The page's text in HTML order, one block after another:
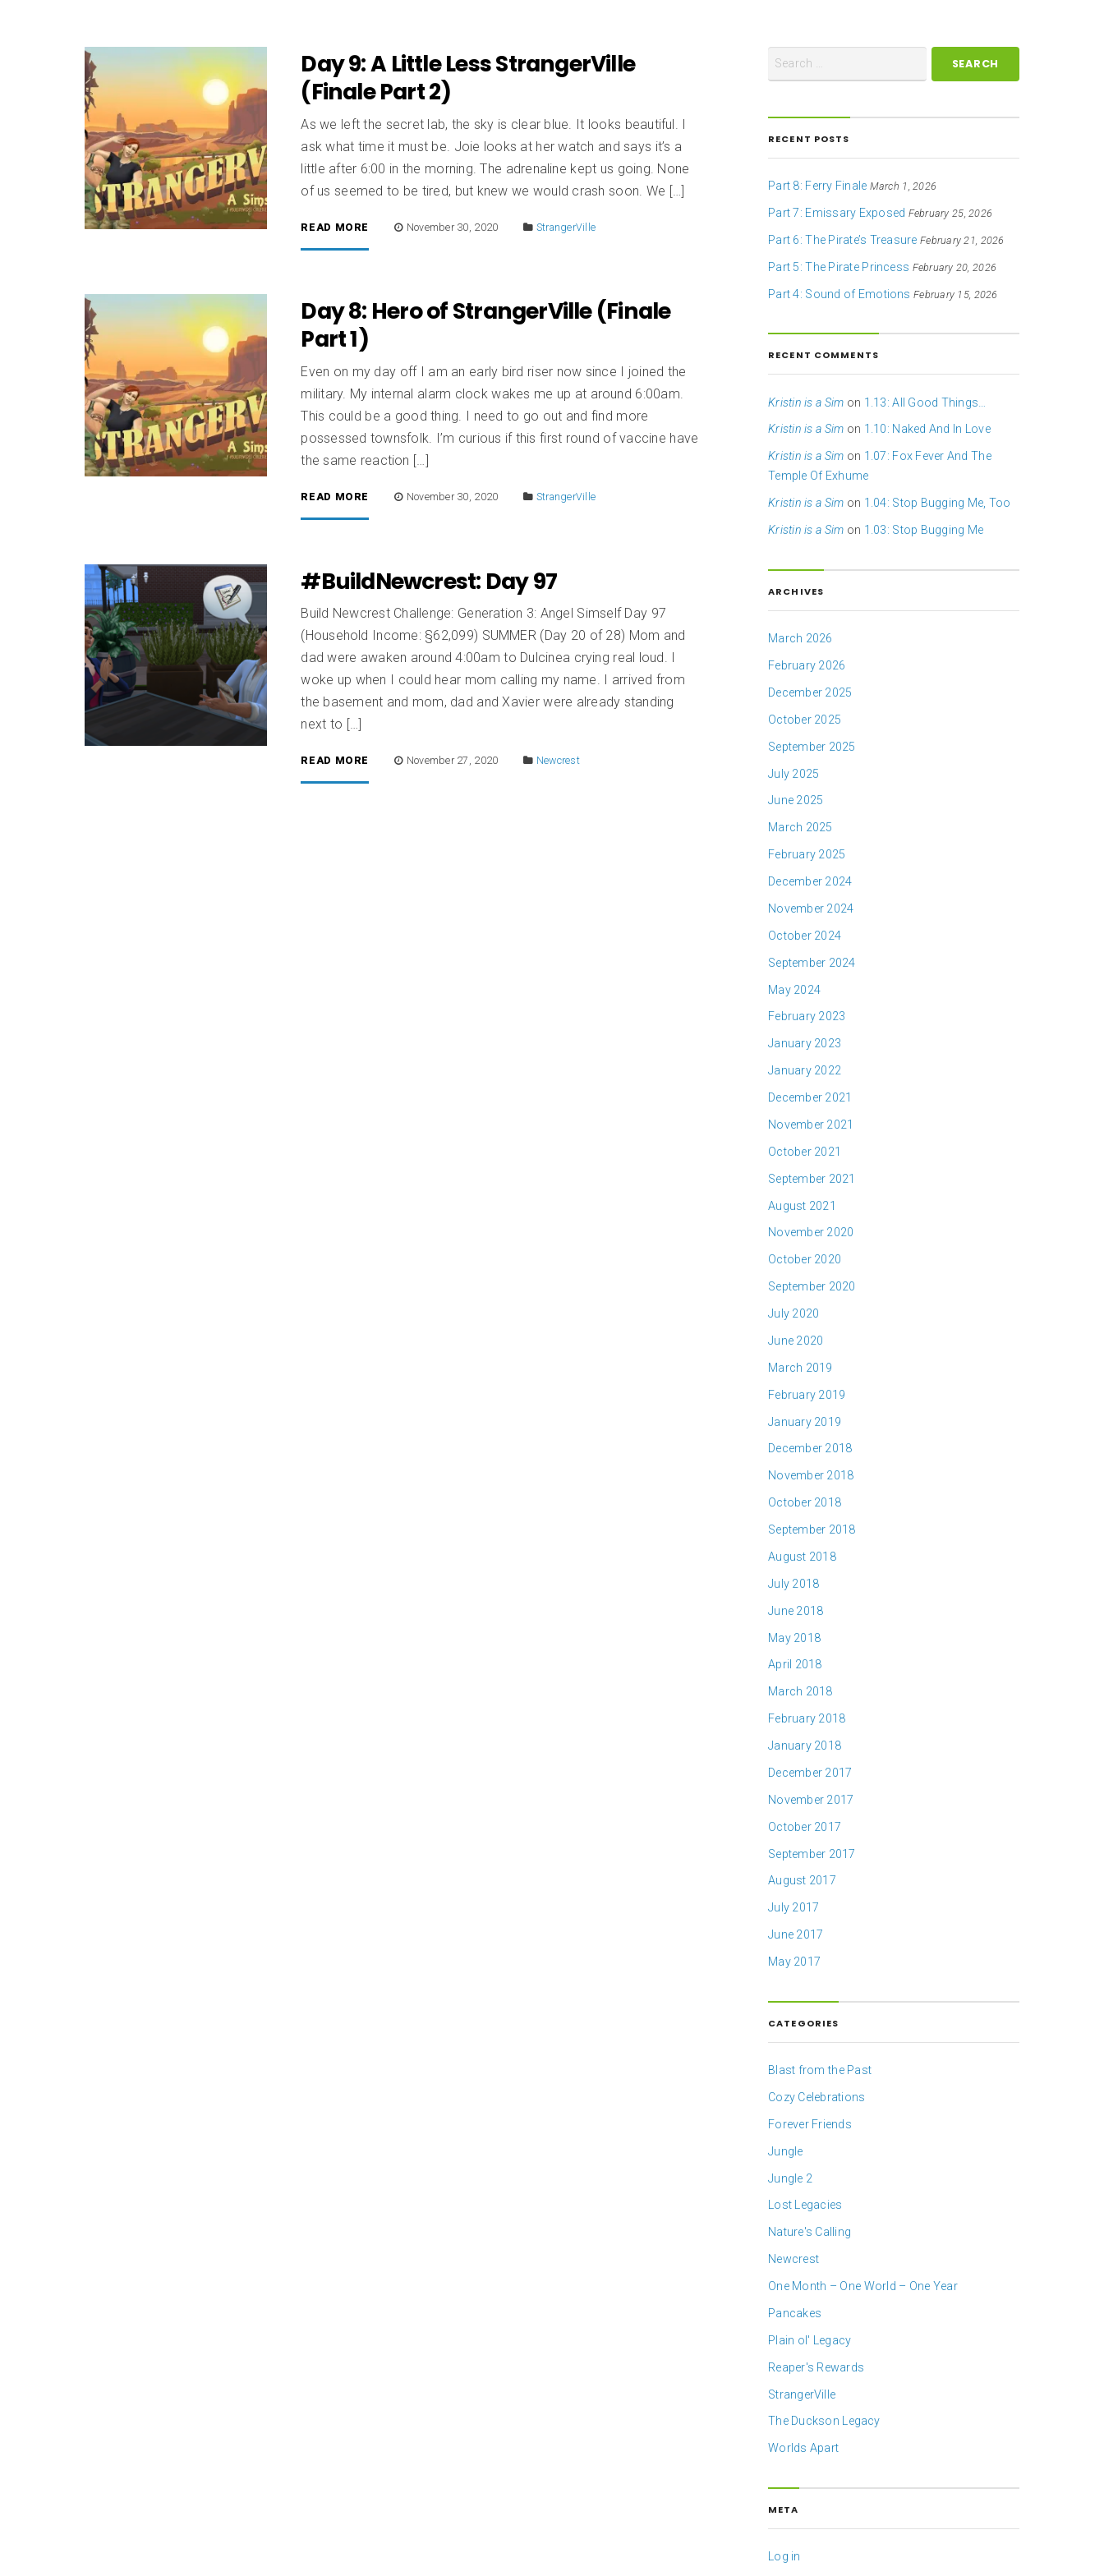
Day 9: A Little Less StrangerVille
(Finale Part 2)
As we left the secret lab, the sky is clear blue. It looks beautiful. I
ask what time it must be. Joie looks at her watch and says it’s a
little after 6:00 in the morning. The adrenaline kept us going. None
of us seemed to be tired, but knew we would crash soon. We […]
READ MORE November 30, 2020 StrangerVille
Day 8: Hero of StrangerVille (Finale
Part 1)
Even on my day off I am an early bird riser now since I joined the
military. My internal alarm clock wakes me up at around 6:00am.
This could be a good thing. I need to go out and find more
possessed townsfolk. I’m curious if this first round of vaccine have
the same reaction […]
READ MORE November 30, 2020 StrangerVille
#BuildNewcrest: Day 97
Build Newcrest Challenge: Generation 3: Angel Simself Day 97
(Household Income: §62,099) SUMMER (Day 20 of 28) Mom and
dad were awaken around 4:00am to Dulcinea crying real loud. I
woke up when I could hear mom calling my name. I arrived from
the basement and mom, dad and Xavier were already standing
next to […]
READ MORE November 27, 2020 Newcrest
RECENT POSTS
Part 8: Ferry Finale March 1, 2026
Part 7: Emissary Exposed February 25, 2026
Part 6: The Pirate’s Treasure February 21, 2026
Part 5: The Pirate Princess February 20, 2026
Part 4: Sound of Emotions February 15, 2026
RECENT COMMENTS
Kristin is a Sim on 1.13: All Good Things…
Kristin is a Sim on 1.10: Naked And In Love
Kristin is a Sim on 1.07: Fox Fever And The
Temple Of Exhume
Kristin is a Sim on 1.04: Stop Bugging Me, Too
Kristin is a Sim on 1.03: Stop Bugging Me
ARCHIVES
March 2026
February 2026
December 2025
October 2025
September 2025
July 2025
June 2025
March 2025
February 2025
December 2024
November 2024
October 2024
September 2024
May 2024
February 2023
January 2023
January 2022
December 2021
November 2021
October 2021
September 2021
August 2021
November 2020
October 2020
September 2020
July 2020
June 2020
March 2019
February 2019
January 2019
December 2018
November 2018
October 2018
September 2018
August 2018
July 2018
June 2018
May 2018
April 2018
March 2018
February 2018
January 2018
December 2017
November 2017
October 2017
September 2017
August 2017
July 2017
June 2017
May 2017
CATEGORIES
Blast from the Past
Cozy Celebrations
Forever Friends
Jungle
Jungle 2
Lost Legacies
Nature's Calling
Newcrest
One Month – One World – One Year
Pancakes
Plain ol' Legacy
Reaper's Rewards
StrangerVille
The Duckson Legacy
Worlds Apart
META
Log in